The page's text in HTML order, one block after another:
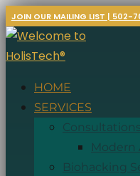
JOIN OUR MAILING LIST | 502-
HOME
SERVICES
Consultations
Modern
Biohacking